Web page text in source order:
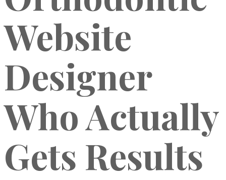
Website
Designer
Who Actually
Gets Results